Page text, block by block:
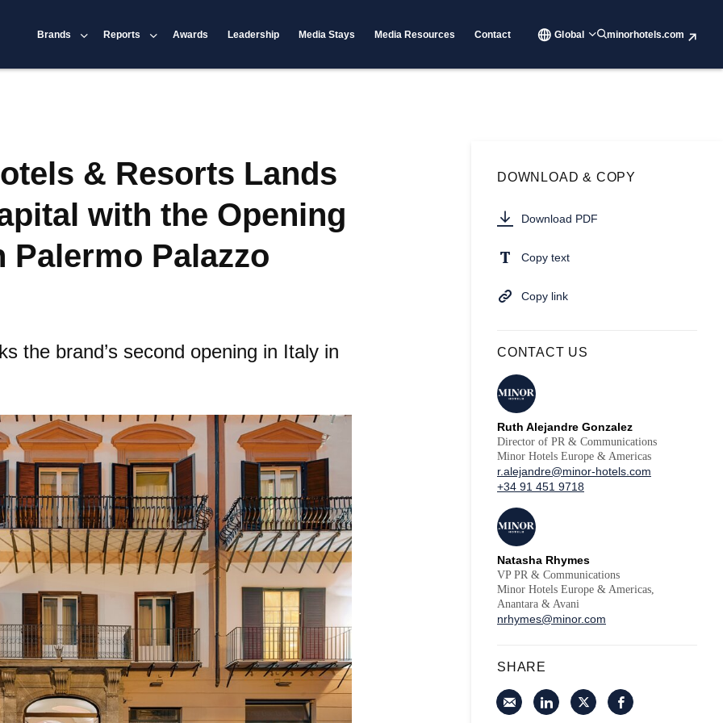
Brands Reports Awards Leadership Media Stays Media Resources Contact Global minorhotels.com
& Resorts Lands
with the Opening
Palazzo
the brand’s second opening in Italy in
DOWNLOAD & COPY
Download PDF
Copy text
Copy link
CONTACT US
Ruth Alejandre Gonzalez
Director of PR & Communications
Minor Hotels Europe & Americas
r.alejandre@minor-hotels.com
+34 91 451 9718
Natasha Rhymes
VP PR & Communications
Minor Hotels Europe & Americas,
Anantara & Avani
nrhymes@minor.com
SHARE